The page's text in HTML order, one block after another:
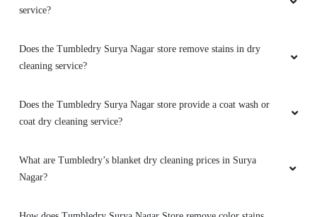
service?
Does the Tumbledry Surya Nagar store remove stains in dry
cleaning service?
Does the Tumbledry Surya Nagar store provide a coat wash or
coat dry cleaning service?
What are Tumbledry’s blanket dry cleaning prices in Surya
Nagar?